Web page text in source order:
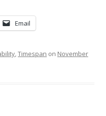
Email
,Timespan on November